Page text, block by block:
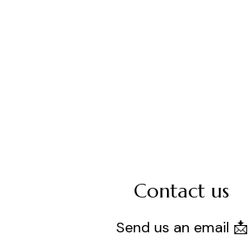
Contact us
Send us an email 📩